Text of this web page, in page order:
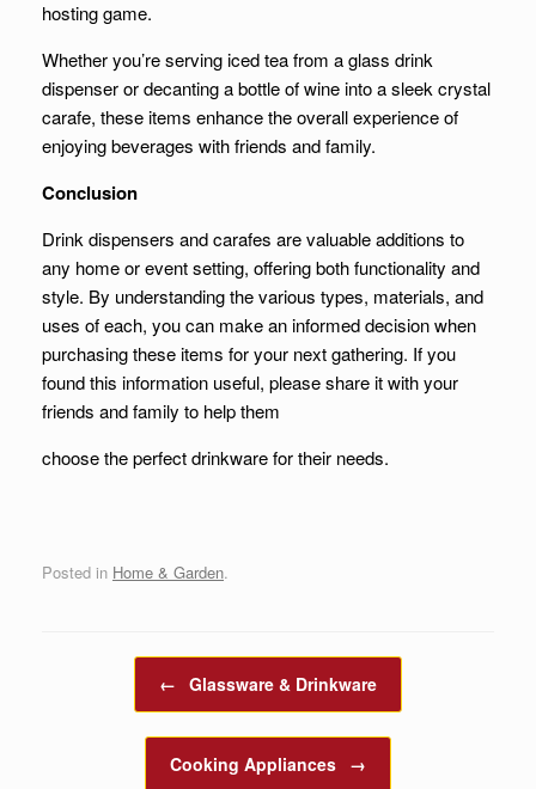
hosting game.
Whether you’re serving iced tea from a glass drink
dispenser or decanting a bottle of wine into a sleek crystal
carafe, these items enhance the overall experience of
enjoying beverages with friends and family.
Conclusion
Drink dispensers and carafes are valuable additions to
any home or event setting, offering both functionality and
style. By understanding the various types, materials, and
uses of each, you can make an informed decision when
purchasing these items for your next gathering. If you
found this information useful, please share it with your
friends and family to help them
choose the perfect drinkware for their needs.
Posted in Home & Garden.
Post navigation
← Glassware & Drinkware
Cooking Appliances →